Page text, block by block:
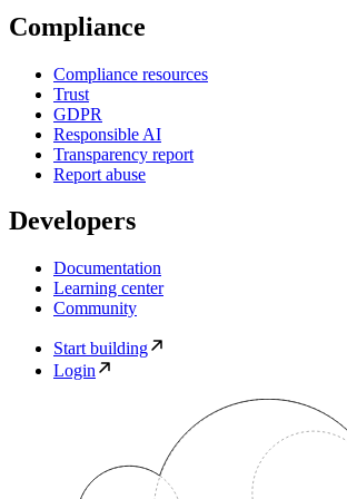
Compliance
Compliance resources
Trust
GDPR
Responsible AI
Transparency report
Report abuse
Developers
Documentation
Learning center
Community
Start building
Login